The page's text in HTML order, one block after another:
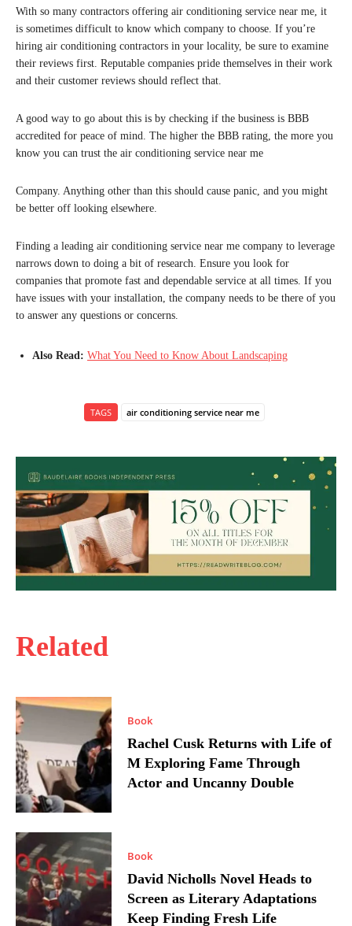
Related
Book
Rachel Cusk Returns with Life of
M Exploring Fame Through
Actor and Uncanny Double
Book
David Nicholls Novel Heads to
Screen as Literary Adaptations
Keep Finding Fresh Life
With so many contractors offering air conditioning service near me, it
is sometimes difficult to know which company to choose. If you’re
hiring air conditioning contractors in your locality, be sure to examine
their reviews first. Reputable companies pride themselves in their work
and their customer reviews should reflect that.
A good way to go about this is by checking if the business is BBB
accredited for peace of mind. The higher the BBB rating, the more you
know you can trust the air conditioning service near me
Company. Anything other than this should cause panic, and you might
be better off looking elsewhere.
Finding a leading air conditioning service near me company to leverage
narrows down to doing a bit of research. Ensure you look for
companies that promote fast and dependable service at all times. If you
have issues with your installation, the company needs to be there of you
to answer any questions or concerns.
Also Read: What You Need to Know About Landscaping
TAGS air conditioning service near me